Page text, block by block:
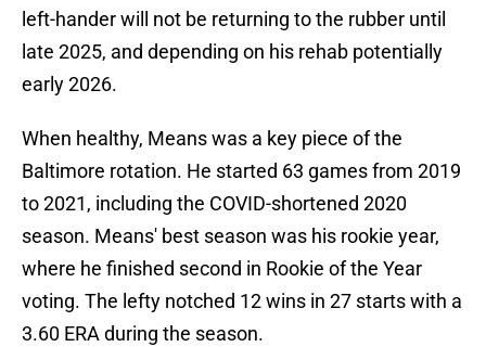
left-hander will not be returning to the rubber until
late 2025, and depending on his rehab potentially
early 2026.
When healthy, Means was a key piece of the
Baltimore rotation. He started 63 games from 2019
to 2021, including the COVID-shortened 2020
season. Means' best season was his rookie year,
where he finished second in Rookie of the Year
voting. The lefty notched 12 wins in 27 starts with a
3.60 ERA during the season.